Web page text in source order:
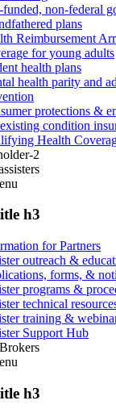
funded, non-federal
plans
Reimbursement
for young adults
health plans
health parity and
protections &
condition
Health
2
h3
for Partners
outreach &
forms, &
programs &
technical
training &
Support Hub
h3